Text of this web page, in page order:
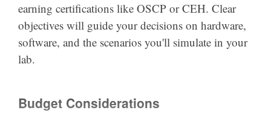
earning certifications like OSCP or CEH. Clear
objectives will guide your decisions on hardware,
software, and the scenarios you'll simulate in your
lab.
Budget Considerations